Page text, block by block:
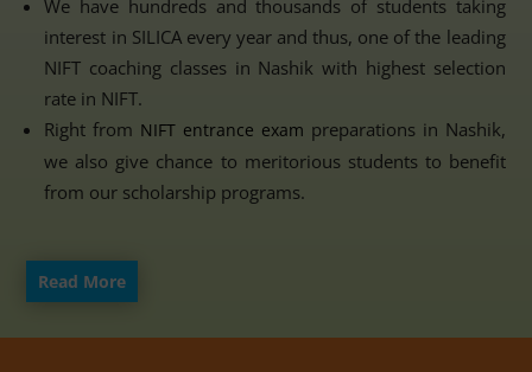
We have hundreds and thousands of students taking
interest in SILICA every year and thus, one of the leading
NIFT coaching classes in Nashik with highest selection
rate in NIFT.
Right from NIFT entrance exam preparations in Nashik,
we also give chance to meritorious students to benefit
from our scholarship programs.
Read More